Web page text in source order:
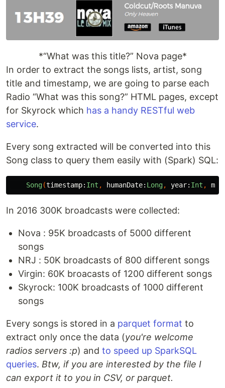
*“What was this title?” Nova page*
In order to extract the songs lists, artist, song
title and timestamp, we are going to parse each
Radio “What was this song?” HTML pages, except
for Skyrock which has a handy RESTful web
service.
Every song extracted will be converted into this
Song class to query them easily with (Spark) SQL:
Song(timestamp: Int , humanDate: Long, year: Int ,
In 2016 300K broadcasts were collected:
Nova : 95K broadcasts of 5000 different
songs
NRJ : 50K broadcasts of 800 different songs
Virgin: 60K broacasts of 1200 different songs
Skyrock: 100K broadcasts of 1000 different
songs
Every songs is stored in a parquet format to
extract only once the data (you're welcome
radios servers :p) and to speed up SparkSQL
queries. Btw, if you are interested by the file I
can export it to you in CSV, or parquet.